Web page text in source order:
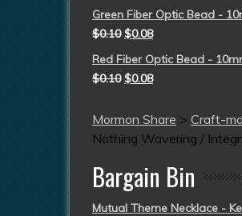
Green Fiber Optic Bead -
$0.10 $0.08
Red Fiber Optic Bead -
$0.10 $0.08
Mormon Share > Craft-
Nothing Wavering /
Bargain Bin
Mutual Theme Necklace -